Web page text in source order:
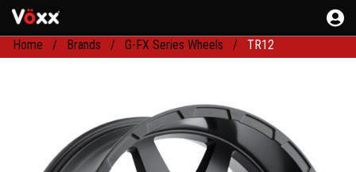
Home Brands G-FX Series Wheels TR12